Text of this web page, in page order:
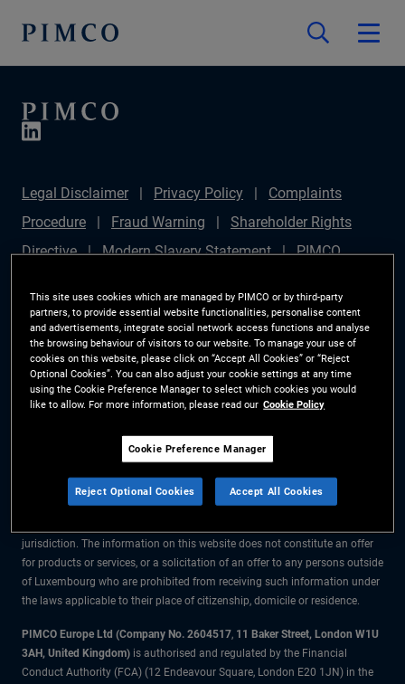
Legal Disclaimer Privacy Policy
Complaints
Procedure
Fraud Warning
Shareholder Rights
Directive
Modern Slavery Statement
PIMCO
Sustainable Finance Disclosures Regulation (SFDR)
PAI Disclosure
Investor Rights
Site Map
Cookie Preference Manager
All material contained on this website is purely for informational purposes
financial advice before making any investment decisions.
jurisdiction. The information on this website does not constitute an offer
for products or services, or a solicitation of an offer to any persons outside
of Luxembourg who are prohibited from receiving such information under
the laws applicable to their place of citizenship, domicile or residence.
PIMCO Europe Ltd (Company No. 2604517, 11 Baker Street, London W1U
3AH, United Kingdom) is authorised and regulated by the Financial
Conduct Authority (FCA) (12 Endeavour Square, London E20 1JN) in the
This site uses cookies which are managed by PIMCO or by third-party
partners, to provide essential website functionalities, personalise content
and advertisements, integrate social network access functions and analyse
the browsing behaviour of visitors to our website. To manage your use of
cookies on this website, please click on “Accept All Cookies” or “Reject
Optional Cookies”. You can also adjust your cookie settings at any time
using the Cookie Preference Manager to select which cookies you would
like to allow. For more information, please read our Cookie Policy
Cookie Preference Manager
Reject Optional Cookies Accept All Cookies